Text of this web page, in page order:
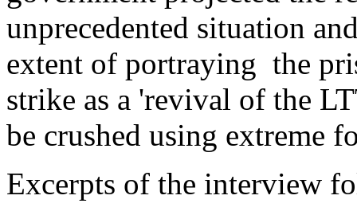
unprecedented situation
extent of portraying the
strike as a 'revival of the
be crushed using extreme
Excerpts of the interview